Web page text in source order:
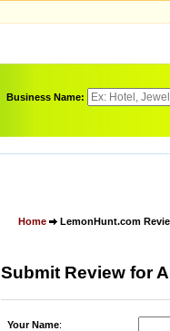
Business Name:
Home LemonHunt.com
Submit Review for
Your Name: